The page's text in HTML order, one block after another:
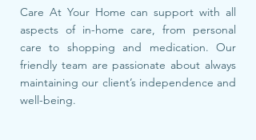
Care At Your Home can support with all
aspects of in-home care, from personal
care to shopping and medication. Our
friendly team are passionate about always
maintaining our client’s independence and
well-being.